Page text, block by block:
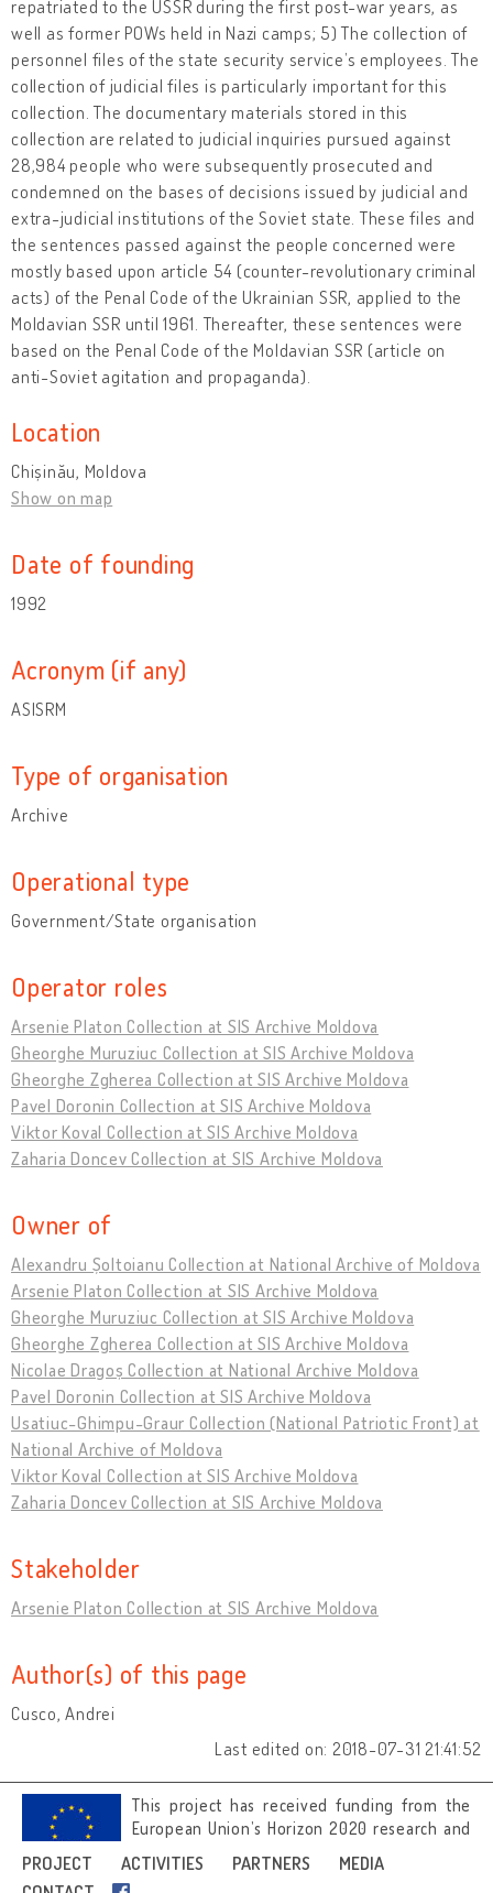
PROJECT ACTIVITIES PARTNERS
MEDIA
repatriated to the USSR during the first post-war years, as
well as former POWs held in Nazi camps; 5) The collection of
personnel files of the state security service’s employees. The
collection of judicial files is particularly important for this
collection. The documentary materials stored in this
collection are related to judicial inquiries pursued against
28,984 people who were subsequently prosecuted and
condemned on the bases of decisions issued by judicial and
extra-judicial institutions of the Soviet state. These files and
the sentences passed against the people concerned were
mostly based upon article 54 (counter-revolutionary criminal
acts) of the Penal Code of the Ukrainian SSR, applied to the
Moldavian SSR until 1961. Thereafter, these sentences were
based on the Penal Code of the Moldavian SSR (article on
anti-Soviet agitation and propaganda).
Location
Chișinău, Moldova
Show on map
Date of founding
1992
Acronym (if any)
ASISRM
Type of organisation
Archive
Operational type
Government/State organisation
Operator roles
Arsenie Platon Collection at SIS Archive Moldova
Gheorghe Muruziuc Collection at SIS Archive Moldova
Gheorghe Zgherea Collection at SIS Archive Moldova
Pavel Doronin Collection at SIS Archive Moldova
Viktor Koval Collection at SIS Archive Moldova
Zaharia Doncev Collection at SIS Archive Moldova
Owner of
Alexandru Șoltoianu Collection at National Archive of Moldova
Arsenie Platon Collection at SIS Archive Moldova
Gheorghe Muruziuc Collection at SIS Archive Moldova
Gheorghe Zgherea Collection at SIS Archive Moldova
Nicolae Dragoș Collection at National Archive Moldova
Pavel Doronin Collection at SIS Archive Moldova
Usatiuc-Ghimpu-Graur Collection (National Patriotic Front) at
National Archive of Moldova
Viktor Koval Collection at SIS Archive Moldova
Zaharia Doncev Collection at SIS Archive Moldova
Stakeholder
Arsenie Platon Collection at SIS Archive Moldova
Author(s) of this page
Cusco, Andrei
Last edited on: 2018-07-31 21:41:52
This project has received funding from the
European Union’s Horizon 2020 research and
innovation programme under grant
agreement No 692919.